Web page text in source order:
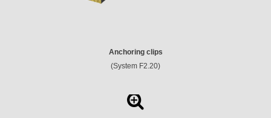
Anchoring clips
(System F2.20)